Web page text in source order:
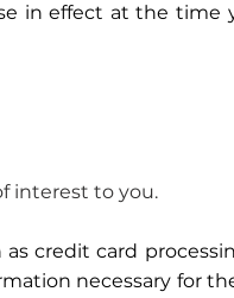
in effect at the time
interest to you.
credit card
necessary for